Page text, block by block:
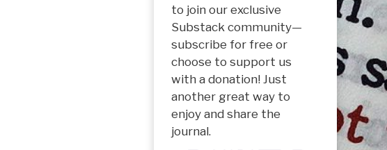
to join our exclusive
Substack community—
subscribe for free or
choose to support us
with a donation! Just
another great way to
enjoy and share the
journal.